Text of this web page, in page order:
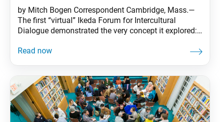
by Mitch Bogen Correspondent Cambridge, Mass.—
The first “virtual” Ikeda Forum for Intercultural
Dialogue demonstrated the very concept it explored:
possible, the Ikeda Center for Peace, Learning, and
27 countries were able